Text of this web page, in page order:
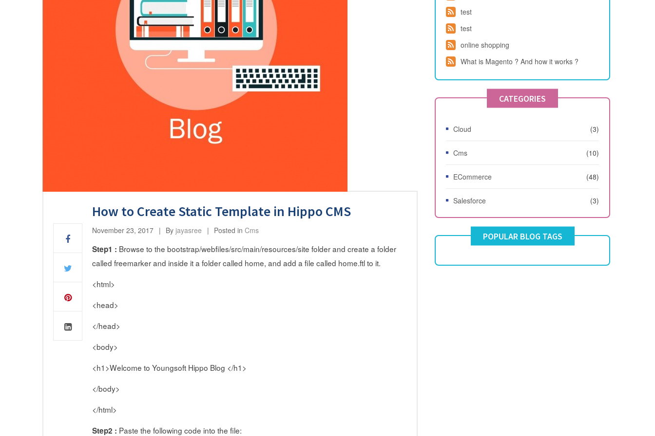
How to Create Static Template in Hippo CMS
November 23, 2017 By jayasree Posted in Cms
Step1 : Browse to the bootstrap/webfiles/src/main/resources/site folder and create a folder
called freemarker and inside it a folder called home, and add a file called home.ftl to it.
<html>
<head>
</head>
<body>
<h1>Welcome to Youngsoft Hippo Blog </h1>
</body>
</html>
Step2 : Paste the following code into the file:
test
test
online shopping
What is Magento ? And how it works ?
CATEGORIES
Cloud (3)
Cms (10)
ECommerce (48)
Salesforce (3)
POPULAR BLOG TAGS